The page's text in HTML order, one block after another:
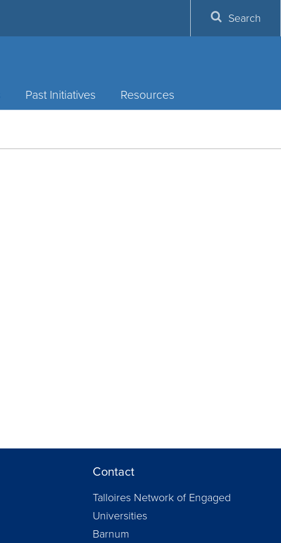
Past Initiatives Resources
Search
Contact
Talloires Network of Engaged
Universities
Barnum